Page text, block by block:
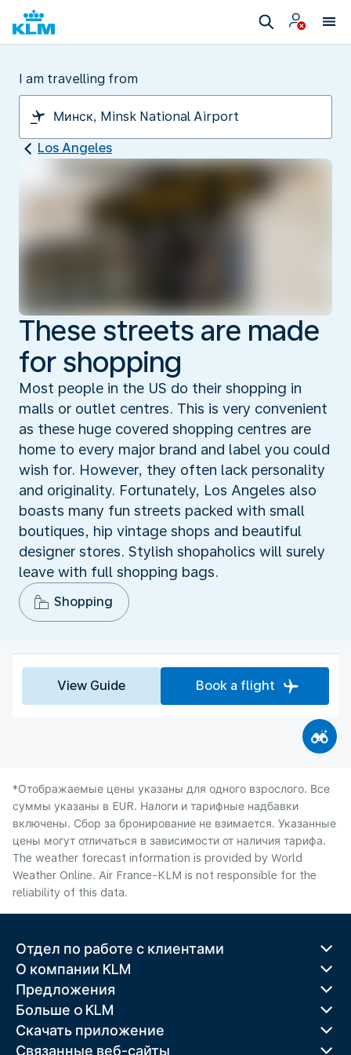
I am travelling from
Los Angeles
These streets are made
for shopping
Most people in the US do their shopping in
malls or outlet centres. This is very convenient
as these huge covered shopping centres are
home to every major brand and label you could
wish for. However, they often lack personality
and originality. Fortunately, Los Angeles also
boasts many fun streets packed with small
boutiques, hip vintage shops and beautiful
designer stores. Stylish shopaholics will surely
leave with full shopping bags.
Shopping
View Guide Book a flight
*Отображаемые цены указаны для одного взрослого. Все
суммы указаны в EUR. Налоги и тарифные надбавки
включены. Сбор за бронирование не взимается. Указанные
цены могут отличаться в зависимости от наличия тарифа.
The weather forecast information is provided by World
Weather Online. Air France-KLM is not responsible for the
reliability of this data.
Отдел по работе с клиентами
О компании KLM
Предложения
Больше o KLM
Скачать приложение
Связанные веб-сайты